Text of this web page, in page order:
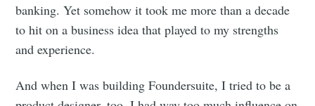
banking. Yet somehow it took me more than a decade
to hit on a business idea that played to my strengths
and experience.
And when I was building Foundersuite, I tried to be a
Subscribe to
Foundersuite